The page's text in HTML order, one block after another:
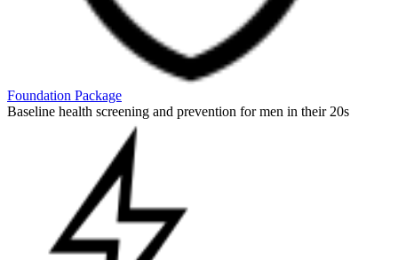
Foundation Package
Baseline health screening and prevention for men in their 20s